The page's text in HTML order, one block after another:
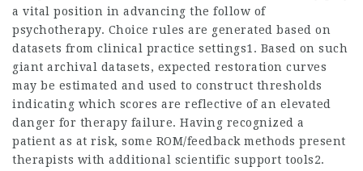
a vital position in advancing the follow of
psychotherapy. Choice rules are generated based on
datasets from clinical practice settings1. Based on such
giant archival datasets, expected restoration curves
may be estimated and used to construct thresholds
indicating which scores are reflective of an elevated
danger for therapy failure. Having recognized a
patient as at risk, some ROM/feedback methods present
therapists with additional scientific support tools2.